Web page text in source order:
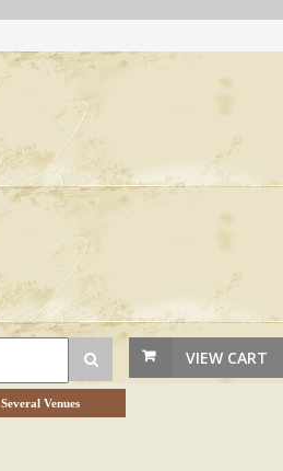
VIEW CART
Several Venues